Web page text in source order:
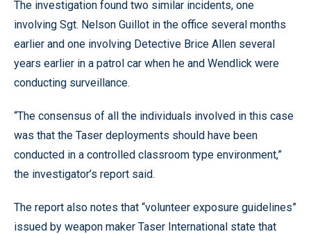
The investigation found two similar incidents, one
involving Sgt. Nelson Guillot in the office several months
earlier and one involving Detective Brice Allen several
years earlier in a patrol car when he and Wendlick were
conducting surveillance.
“The consensus of all the individuals involved in this case
was that the Taser deployments should have been
conducted in a controlled classroom type environment,”
the investigator’s report said.
The report also notes that “volunteer exposure guidelines”
issued by weapon maker Taser International state that